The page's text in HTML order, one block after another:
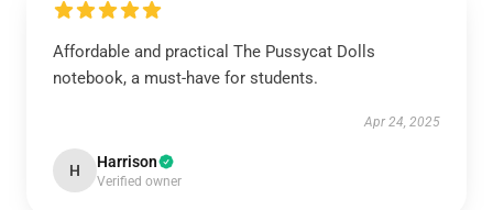
Affordable and practical The Pussycat Dolls
notebook, a must-have for students.
Apr 24, 2025
H Harrison
Verified owner